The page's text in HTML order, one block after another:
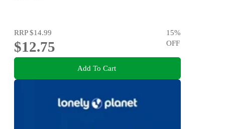
RRP$14.99
$12.75
15%
OFF
Add To Cart